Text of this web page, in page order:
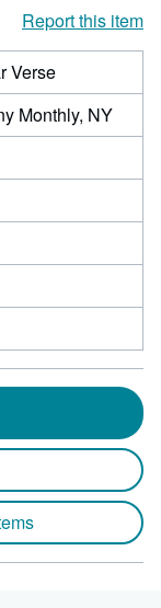
Report this item
Verse
Monthly, NY